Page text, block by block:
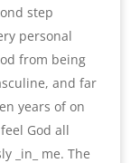
step
personal
from being
and far
years of on
God all
_in_ me. The